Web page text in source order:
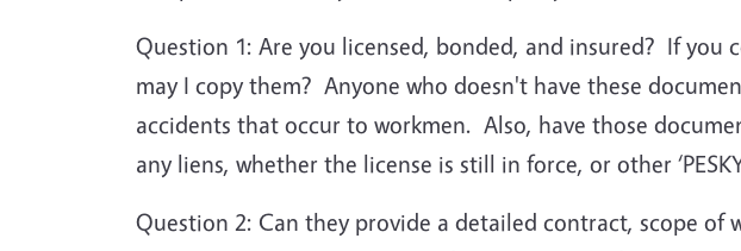
Question 1: Are you licensed, bonded, and insured? If
may I copy them? Anyone who doesn't have these
accidents that occur to workmen. Also, have those
any liens, whether the license is still in force, or other
Question 2: Can they provide a detailed contract, scope